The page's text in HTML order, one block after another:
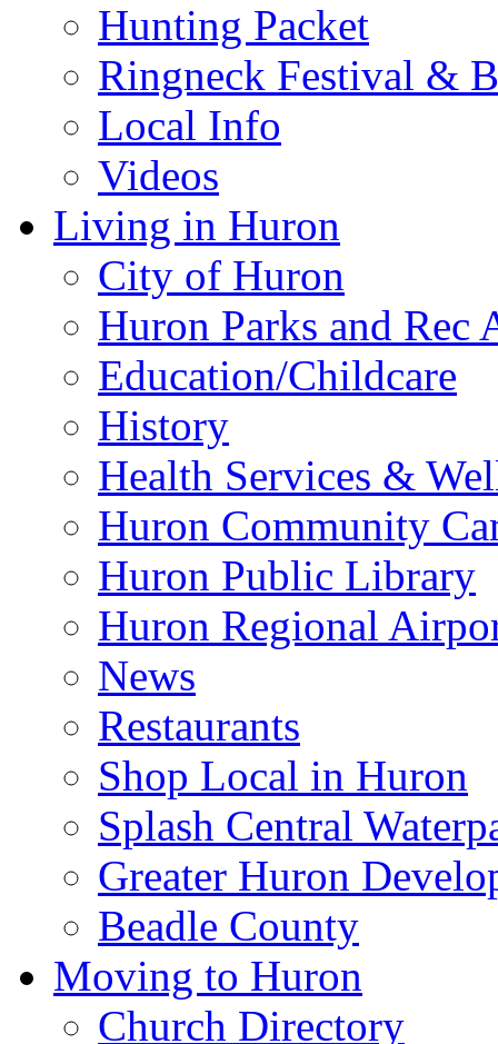
Hunting Packet
Ringneck Festival &
Local Info
Videos
Living in Huron
City of Huron
Huron Parks and
Education/Childcare
History
Health Services &
Huron Community
Huron Public Library
Huron Regional
News
Restaurants
Shop Local in Huron
Splash Central
Greater Huron
Beadle County
Moving to Huron
Church Directory